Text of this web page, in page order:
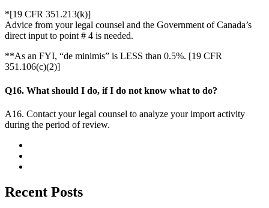
*[19 CFR 351.213(k)]
Advice from your legal counsel and the Government of Canada’s
direct input to point # 4 is needed.
**As an FYI, “de minimis” is LESS than 0.5%. [19 CFR
351.106(c)(2)]
Q16. What should I do, if I do not know what to do?
A16. Contact your legal counsel to analyze your import activity
during the period of review.
Recent Posts